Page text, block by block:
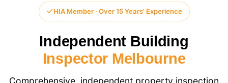
HIA Member · Over 15 Years' Experience
Independent Building
Inspector Melbourne
Comprehensive, independent property inspection